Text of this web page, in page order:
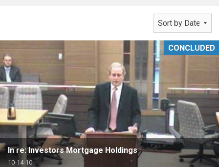
In re: Investors Mortgage Holdings
10-14-10
CONCLUDED